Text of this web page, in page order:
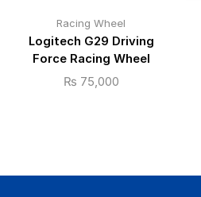
Racing Wheel
Logitech G29 Driving
Force Racing Wheel
₨ 75,000